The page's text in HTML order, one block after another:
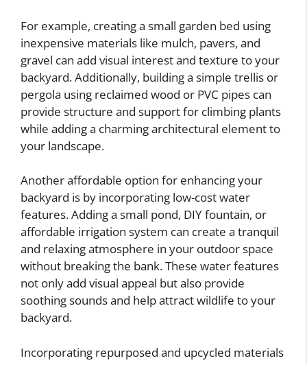
For example, creating a small garden bed using
inexpensive materials like mulch, pavers, and
gravel can add visual interest and texture to your
backyard. Additionally, building a simple trellis or
pergola using reclaimed wood or PVC pipes can
provide structure and support for climbing plants
while adding a charming architectural element to
your landscape.
Another affordable option for enhancing your
backyard is by incorporating low-cost water
features. Adding a small pond, DIY fountain, or
affordable irrigation system can create a tranquil
and relaxing atmosphere in your outdoor space
without breaking the bank. These water features
not only add visual appeal but also provide
soothing sounds and help attract wildlife to your
backyard.
Incorporating repurposed and upcycled materials